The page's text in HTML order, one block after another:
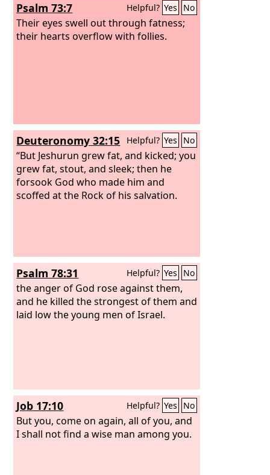
Psalm 73:7 Helpful? Yes No
Their eyes swell out through fatness;
their hearts overflow with follies.
Deuteronomy 32:15 Helpful? Yes No
“But Jeshurun grew fat, and kicked; you
grew fat, stout, and sleek; then he
forsook God who made him and
scoffed at the Rock of his salvation.
Psalm 78:31 Helpful? Yes No
the anger of God rose against them,
and he killed the strongest of them and
laid low the young men of Israel.
Job 17:10 Helpful? Yes No
But you, come on again, all of you, and
I shall not find a wise man among you.